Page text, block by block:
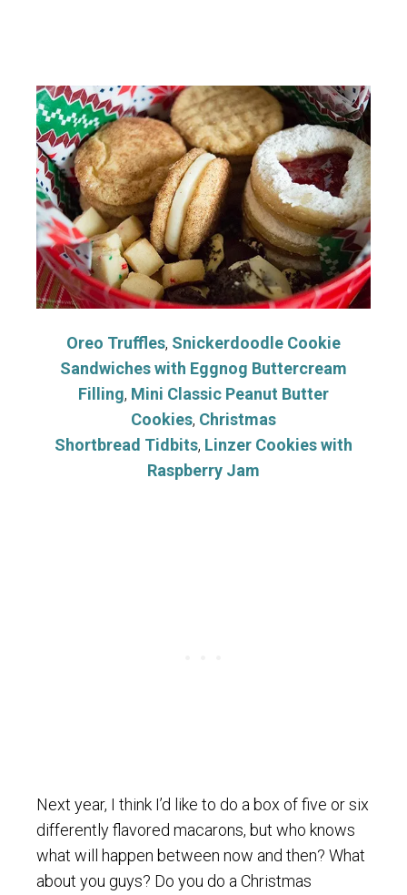
Oreo Truffles, Snickerdoodle Cookie
Sandwiches with Eggnog Buttercream
Filling, Mini Classic Peanut Butter
Cookies, Christmas
Shortbread Tidbits, Linzer Cookies with
Raspberry Jam
Next year, I think I’d like to do a box of five or six
differently flavored macarons, but who knows
what will happen between now and then? What
about you guys? Do you do a Christmas